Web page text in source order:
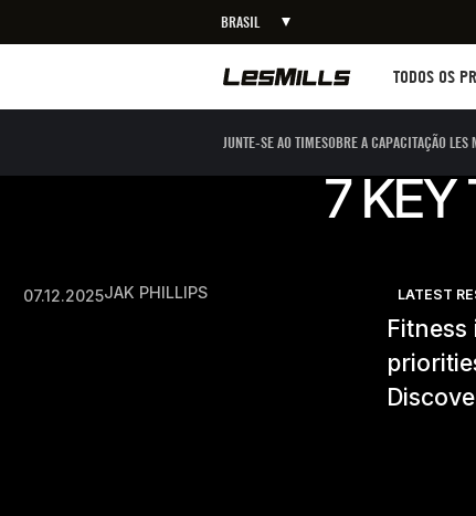
BRASIL
TODOS OS
JUNTE-SE AO TIMESOBRE A CAPACITAÇÃO LES
7 KEY
07.12.2025JAK PHILLIPS LATEST